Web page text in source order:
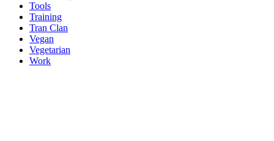
Tools
Training
Tran Clan
Vegan
Vegetarian
Work